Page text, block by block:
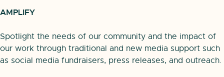
AMPLIFY
Spotlight the needs of our community and the impact of
our work through traditional and new media support such
as social media fundraisers, press releases, and outreach.